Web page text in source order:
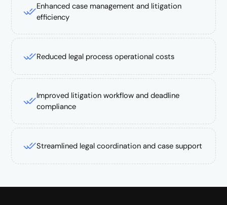
Enhanced case management and litigation
efficiency
Reduced legal process operational costs
Improved litigation workflow and deadline
compliance
Streamlined legal coordination and case support